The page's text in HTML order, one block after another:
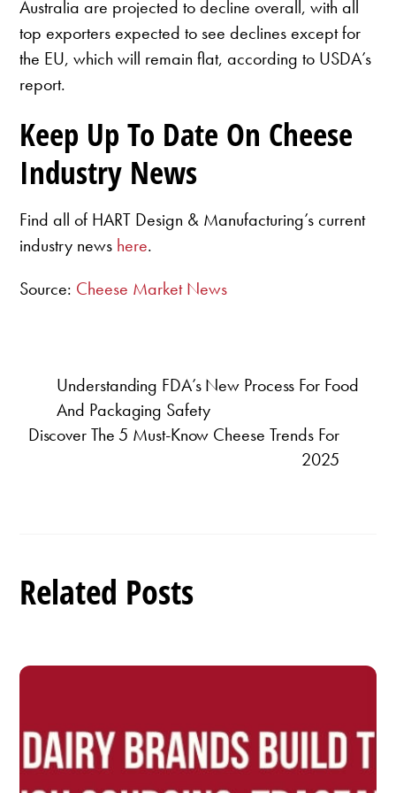
Australia are projected to decline overall, with all
top exporters expected to see declines except for
the EU, which will remain flat, according to USDA’s
report.
Keep Up To Date On Cheese
Industry News
Find all of HART Design & Manufacturing’s current
industry news here.
Source: Cheese Market News
Understanding FDA’s New Process For Food
And Packaging Safety
Discover The 5 Must-Know Cheese Trends For
2025
Related Posts